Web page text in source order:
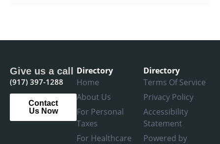
Give us a call
(917) 397-1288
Contact
Us Now
Directory
Home
About Us
For Personal
Taxes
For Healthcare
Directory
Terms Of Service
Privacy Policy
Accessibility
Statement
Powered by